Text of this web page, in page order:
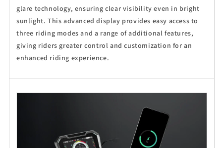
glare technology, ensuring clear visibility even in bright
sunlight. This advanced display provides easy access to
three riding modes and a range of additional features,
giving riders greater control and customization for an
enhanced riding experience.